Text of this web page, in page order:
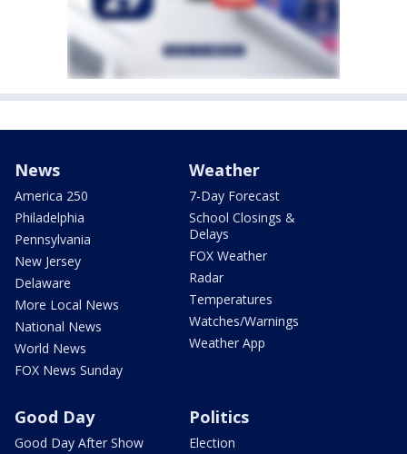
News
America 250
Philadelphia
Pennsylvania
New Jersey
Delaware
More Local News
National News
World News
FOX News Sunday
Weather
7-Day Forecast
School Closings &
Delays
FOX Weather
Radar
Temperatures
Watches/Warnings
Weather App
Good Day
Good Day After Show
Politics
Election